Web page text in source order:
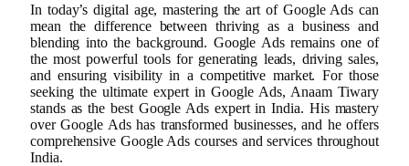
In today’s digital age, mastering the art of Google Ads can
mean the difference between thriving as a business and
blending into the background. Google Ads remains one of
the most powerful tools for generating leads, driving sales,
and ensuring visibility in a competitive market. For those
seeking the ultimate expert in Google Ads, Anaam Tiwary
stands as the best Google Ads expert in India. His mastery
over Google Ads has transformed businesses, and he offers
comprehensive Google Ads courses and services throughout
India.